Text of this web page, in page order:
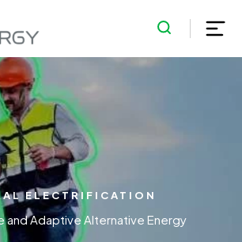
ELECTRIFICATION
and Adaptive Alternative Energy